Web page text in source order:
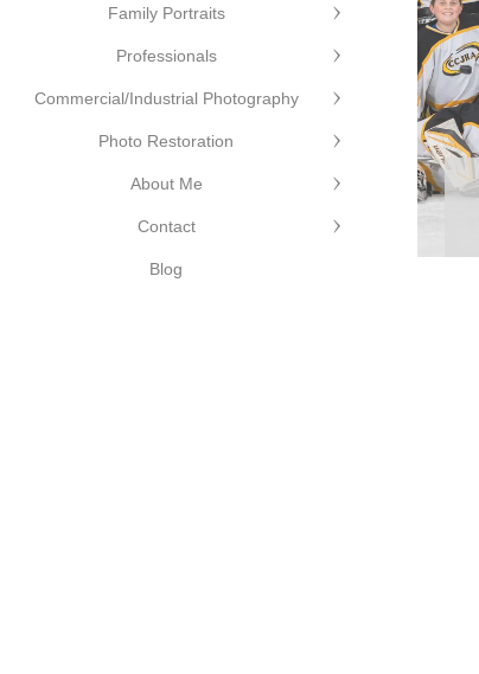
Family Portraits
Professionals
Commercial/Industrial Photography
Photo Restoration
About Me
Contact
Blog